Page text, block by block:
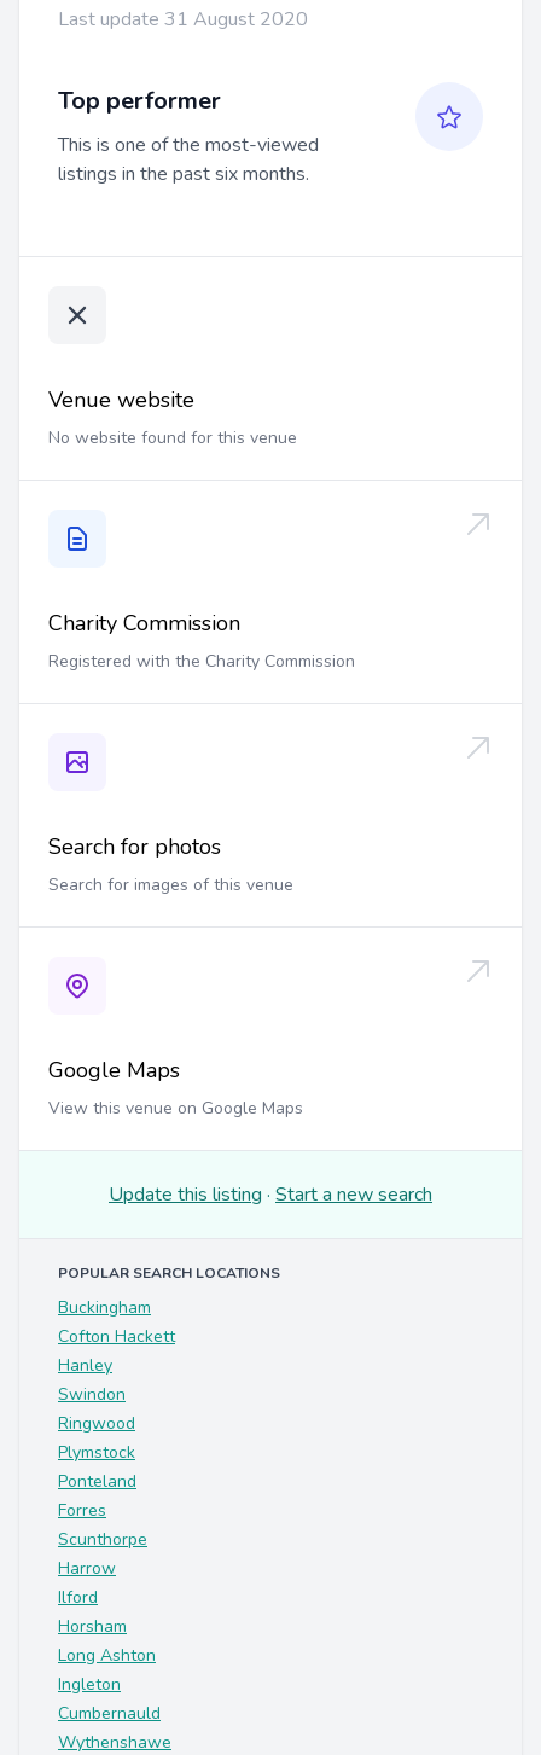
Last update 31 August 2020
Top performer
This is one of the most-viewed
listings in the past six months.
Venue website
No website found for this venue
Charity Commission
Registered with the Charity Commission
Search for photos
Search for images of this venue
Google Maps
View this venue on Google Maps
Update this listing · Start a new search
POPULAR SEARCH LOCATIONS
Buckingham
Cofton Hackett
Hanley
Swindon
Ringwood
Plymstock
Ponteland
Forres
Scunthorpe
Harrow
Ilford
Horsham
Long Ashton
Ingleton
Cumbernauld
Wythenshawe